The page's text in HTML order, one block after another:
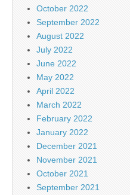
October 2022
September 2022
August 2022
July 2022
June 2022
May 2022
April 2022
March 2022
February 2022
January 2022
December 2021
November 2021
October 2021
September 2021